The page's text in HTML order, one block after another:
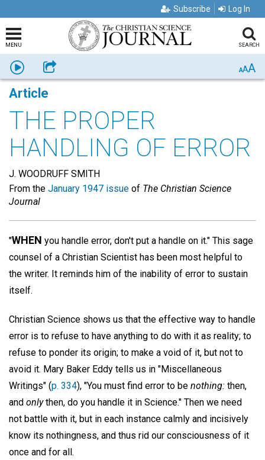
Subscribe Log In
MENU SEARCH
Listen Share AAA
Article
THE PROPER
HANDLING OF ERROR
J. WOODRUFF SMITH
From the January 1947 issue of The Christian Science
Journal
"WHEN you handle error, don't put a handle on it." This sage
counsel of a Christian Scientist has been most helpful to
the writer. It reminds him of the inability of error to sustain
itself.
Christian Science shows us that the effective way to handle
error is to refuse to have anything to do with it as reality; to
refuse to ponder its origin; to make a void of it, but not to
avoid it. Mary Baker Eddy tells us in "Miscellaneous
Writings" (p. 334), "You must find error to be nothing: then,
and onlythen, do you handle it in Science." Then we need
not battle with it, but in each instance calmly and incisively
know its nothingness, and thus rid our consciousness of it
once and for all.